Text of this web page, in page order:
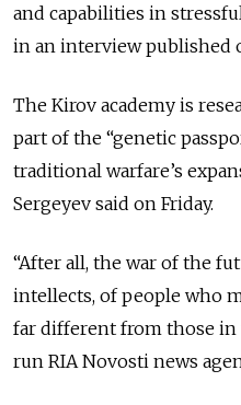
and capabilities in
in an interview published
The Kirov academy is
part of the “genetic
traditional warfare’s
Sergeyev said on Friday.
“After all, the war of the
intellects, of people who
far different from those in
run RIA Novosti news